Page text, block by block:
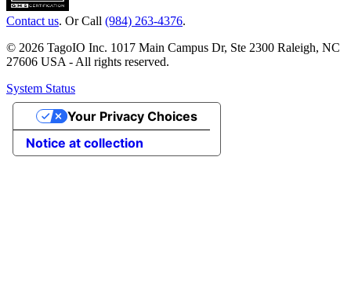
Contact us. Or Call (984) 263-4376.
© 2026 TagoIO Inc. 1017 Main Campus Dr, Ste 2300 Raleigh, NC
27606 USA - All rights reserved.
System Status
Notice at collection
Your Privacy Choices